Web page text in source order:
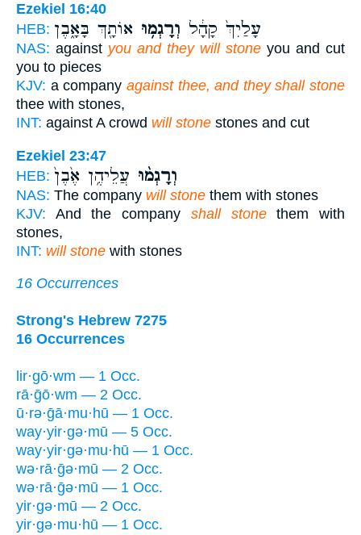
Ezekiel 16:40
HEB:
עָלַ֙יִךְ֙ קָהָ֔ל וְרָגְמ֥וּ אוֹתָ֖ךְ בָּאָ֑בֶן
NAS: against you and they will stone you and cut
you to pieces
KJV: a company against thee, and they shall stone
thee with stones,
INT: against A crowd will stone stones and cut
Ezekiel 23:47
HEB:
וְרָגְמ֨וּ עֲלֵיהֶ֥ן אֶ֙בֶן֙
NAS: The company will stone them with stones
KJV: And the company shall stonethem with
stones,
INT: will stone with stones
16 Occurrences
Strong's Hebrew 7275
16 Occurrences
lir·gō·wm — 1 Occ.
rā·ḡō·wm — 2 Occ.
ū·rə·ḡā·mu·hū — 1 Occ.
way·yir·gə·mū — 5 Occ.
way·yir·gə·mu·hū — 1 Occ.
wə·rā·ḡə·mū — 2 Occ.
wə·rā·ḡə·mū — 1 Occ.
yir·gə·mū — 2 Occ.
yir·gə·mu·hū — 1 Occ.